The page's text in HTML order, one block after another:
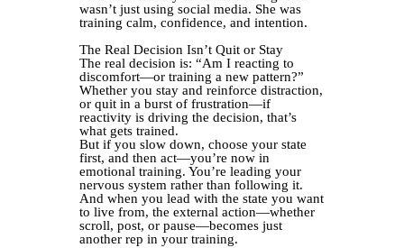
wasn’t just using social media. She was
training calm, confidence, and intention.
The Real Decision Isn’t Quit or Stay
The real decision is: “Am I reacting to
discomfort—or training a new pattern?”
Whether you stay and reinforce distraction,
or quit in a burst of frustration—if
reactivity is driving the decision, that’s
what gets trained.
But if you slow down, choose your state
first, and then act—you’re now in
emotional training. You’re leading your
nervous system rather than following it.
And when you lead with the state you want
to live from, the external action—whether
scroll, post, or pause—becomes just
another rep in your training.